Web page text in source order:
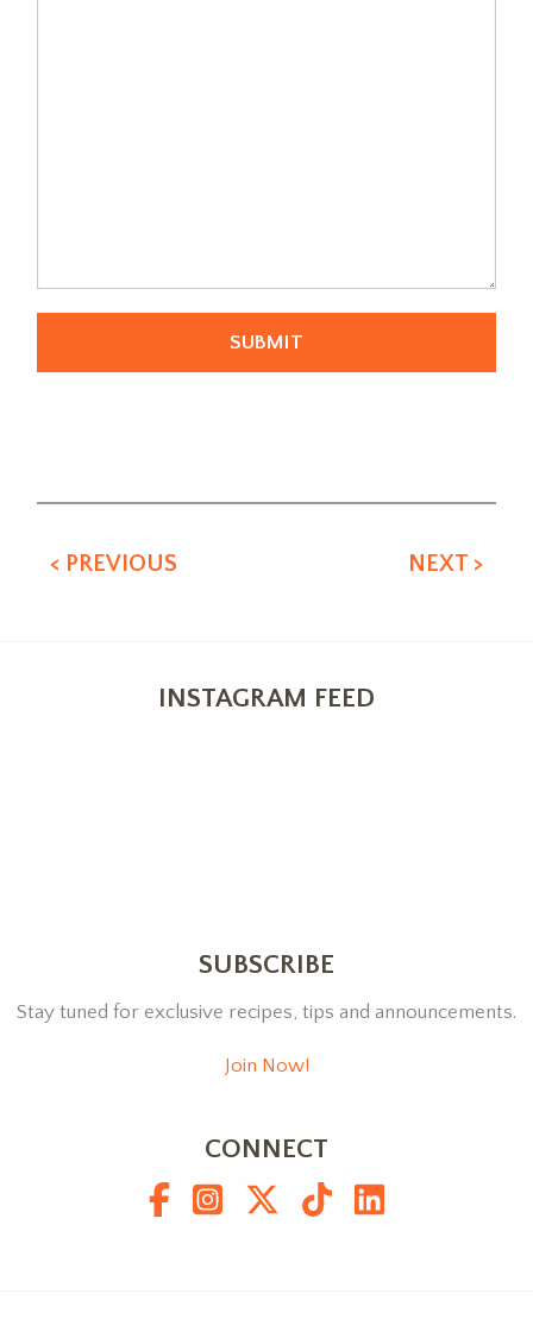
< PREVIOUS NEXT >
INSTAGRAM FEED
SUBSCRIBE
Stay tuned for exclusive recipes, tips and announcements.
Join Now!
CONNECT